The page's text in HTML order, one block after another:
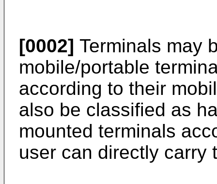
[0002] Terminals may
mobile/portable
according to their
also be classified as
mounted terminals
user can directly carry